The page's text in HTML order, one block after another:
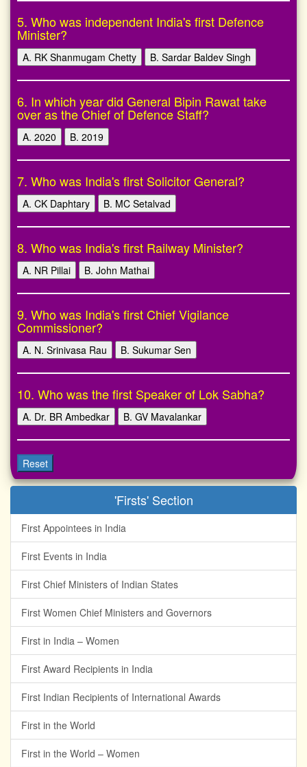
5. Who was independent India's first Defence
Minister?
A. RK Shanmugam Chetty B. Sardar Baldev Singh
6. In which year did General Bipin Rawat take
over as the Chief of Defence Staff?
A. 2020 B. 2019
7. Who was India's first Solicitor General?
A. CK Daphtary B. MC Setalvad
8. Who was India's first Railway Minister?
A. NR Pillai B. John Mathai
9. Who was India's first Chief Vigilance
Commissioner?
A. N. Srinivasa Rau B. Sukumar Sen
10. Who was the first Speaker of Lok Sabha?
A. Dr. BR Ambedkar B. GV Mavalankar
Reset
'Firsts' Section
First Appointees in India
First Events in India
First Chief Ministers of Indian States
First Women Chief Ministers and Governors
First in India – Women
First Award Recipients in India
First Indian Recipients of International Awards
First in the World
First in the World – Women